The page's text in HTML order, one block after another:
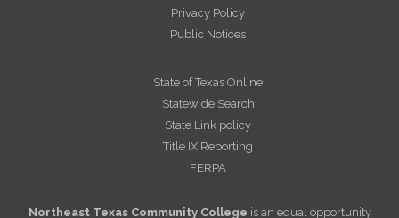
Privacy Policy
Public Notices
State of Texas Online
Statewide Search
State Link policy
Title IX Reporting
FERPA
Northeast Texas Community College is an equal opportunity